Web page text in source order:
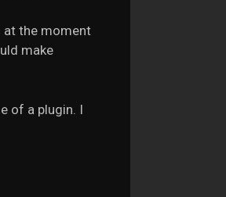
at the moment
make
of a plugin. I